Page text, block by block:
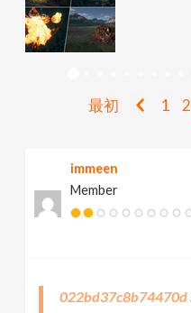
a
最初 1 2
immeen
Member
022bd37c8b74470d